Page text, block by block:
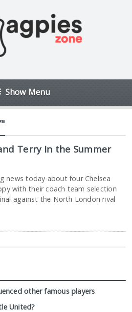
Show Menu
Terry In the Summer
news today about four Chelsea
with their coach team selection
against the North London rival
other famous players
United?